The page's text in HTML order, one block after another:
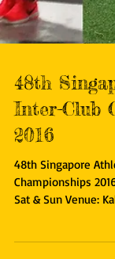
48th
Inter-Club
2016